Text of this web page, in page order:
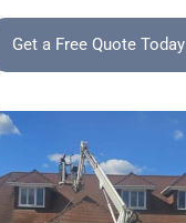
Get a Free Quote Today